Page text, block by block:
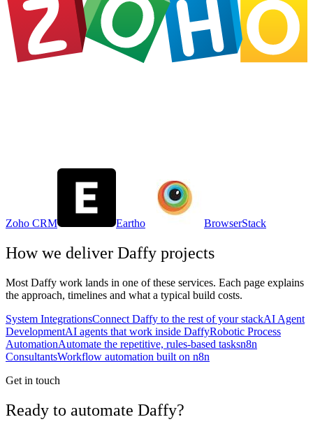
Zoho CRM Eartho BrowserStack
How we deliver Daffy projects
Most Daffy work lands in one of these services. Each page explains
the approach, timelines and what a typical build costs.
System IntegrationsConnect Daffy to the rest of your stackAI Agent
DevelopmentAI agents that work inside DaffyRobotic Process
AutomationAutomate the repetitive, rules-based tasksn8n
ConsultantsWorkflow automation built on n8n
Get in touch
Ready to automate Daffy?